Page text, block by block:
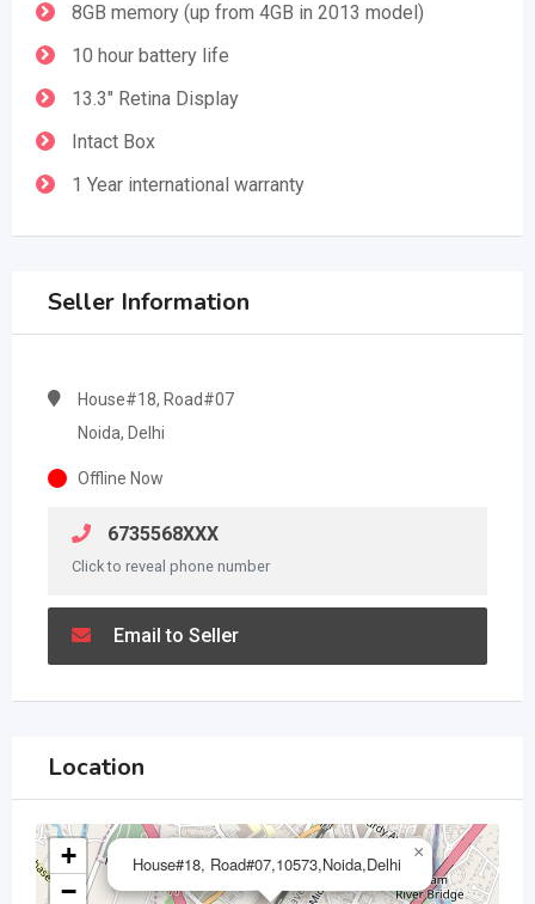
8GB memory (up from 4GB in 2013 model)
10 hour battery life
13.3" Retina Display
Intact Box
1 Year international warranty
Seller Information
House#18, Road#07
Noida, Delhi
Offline Now
6735568XXX
Click to reveal phone number
Email to Seller
Location
House#18, Road#07,10573,Noida,Delhi
×
+
−